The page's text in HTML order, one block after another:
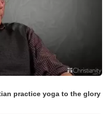
practice yoga to the glory